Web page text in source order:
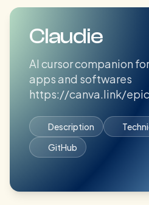
Claudie
AI cursor companion
apps and softwares
https://canva.link/
Description
GitHub